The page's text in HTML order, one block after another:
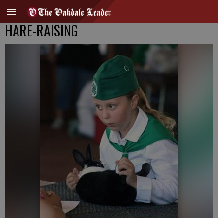
HARE-RAISING